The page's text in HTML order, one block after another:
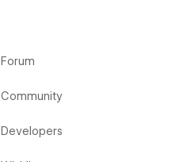
Forum
Community
Developers